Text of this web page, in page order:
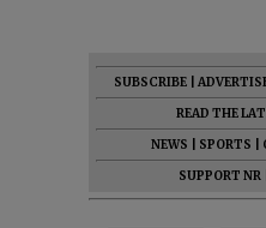
SUBSCRIBE
READ THE
NEWS
SPORTS
SUPPORT NR